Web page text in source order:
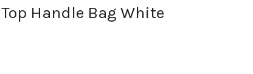
Handle Bag White